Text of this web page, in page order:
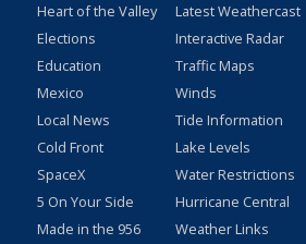
Heart of the Valley
Elections
Education
Mexico
Local News
Cold Front
SpaceX
5 On Your Side
Made in the 956
Latest Weathercast
Interactive Radar
Traffic Maps
Winds
Tide Information
Lake Levels
Water Restrictions
Hurricane Central
Weather Links